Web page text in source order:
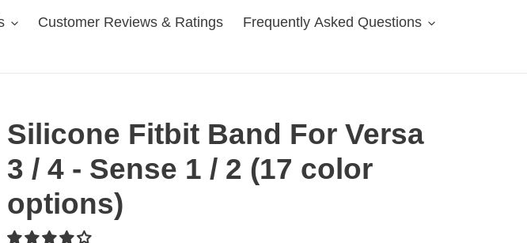
Customer Reviews & Ratings Frequently Asked Questions
Silicone Fitbit Band For Versa
3 / 4 - Sense 1 / 2 (17 color
options)